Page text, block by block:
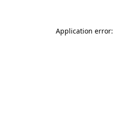
Application